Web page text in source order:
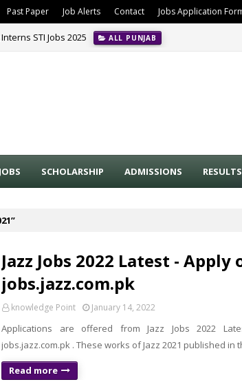
Past Paper Job Alerts Contact Jobs Application
STI Jobs 2025 ALL PUNJAB
SCHOLARSHIP ADMISSIONS RESULTS
Jazz Jobs 2022 Latest -
jobs.jazz.com.pk
knowledge Point January 14, 2022
Applications are offered from Jazz Jobs 2022
jobs.jazz.com.pk . These works of Jazz 2021 published
Read more